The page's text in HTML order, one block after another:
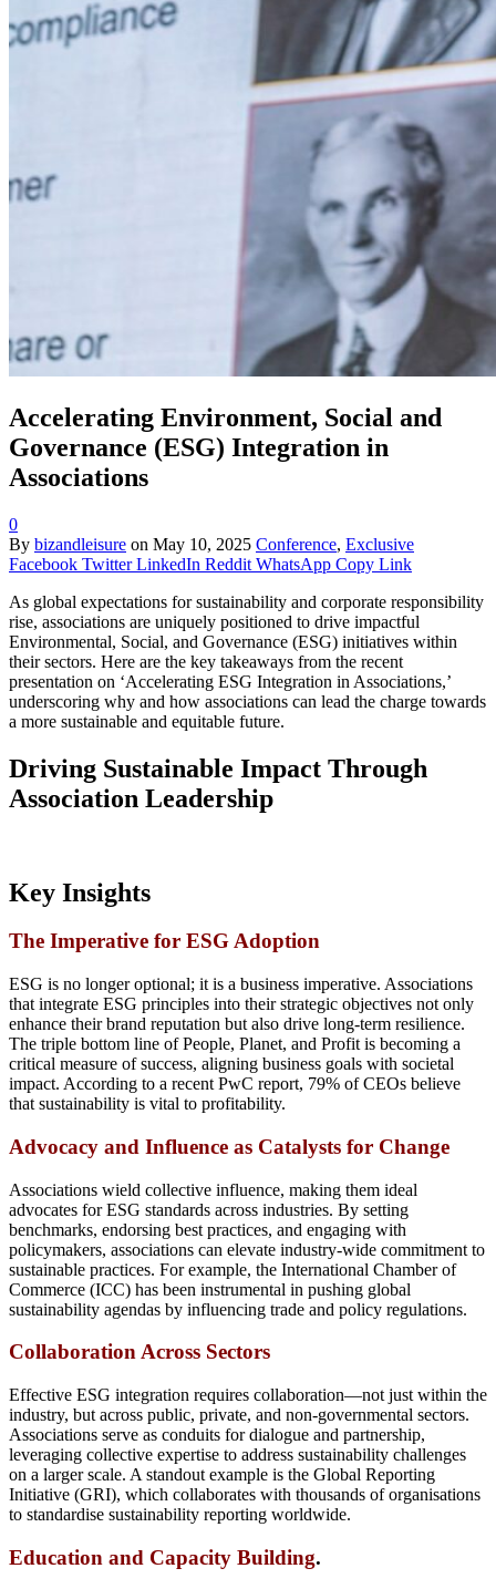
Accelerating Environment, Social and
Governance (ESG) Integration in
Associations
0
By bizandleisure on May 10, 2025 Conference, Exclusive
Facebook Twitter LinkedIn Reddit WhatsApp Copy Link
As global expectations for sustainability and corporate responsibility
rise, associations are uniquely positioned to drive impactful
Environmental, Social, and Governance (ESG) initiatives within
their sectors. Here are the key takeaways from the recent
presentation on ‘Accelerating ESG Integration in Associations,’
underscoring why and how associations can lead the charge towards
a more sustainable and equitable future.
Driving Sustainable Impact Through
Association Leadership
Key Insights
The Imperative for ESG Adoption
ESG is no longer optional; it is a business imperative. Associations
that integrate ESG principles into their strategic objectives not only
enhance their brand reputation but also drive long-term resilience.
The triple bottom line of People, Planet, and Profit is becoming a
critical measure of success, aligning business goals with societal
impact. According to a recent PwC report, 79% of CEOs believe
that sustainability is vital to profitability.
Advocacy and Influence as Catalysts for Change
Associations wield collective influence, making them ideal
advocates for ESG standards across industries. By setting
benchmarks, endorsing best practices, and engaging with
policymakers, associations can elevate industry-wide commitment to
sustainable practices. For example, the International Chamber of
Commerce (ICC) has been instrumental in pushing global
sustainability agendas by influencing trade and policy regulations.
Collaboration Across Sectors
Effective ESG integration requires collaboration—not just within the
industry, but across public, private, and non-governmental sectors.
Associations serve as conduits for dialogue and partnership,
leveraging collective expertise to address sustainability challenges
on a larger scale. A standout example is the Global Reporting
Initiative (GRI), which collaborates with thousands of organisations
to standardise sustainability reporting worldwide.
Education and Capacity Building.